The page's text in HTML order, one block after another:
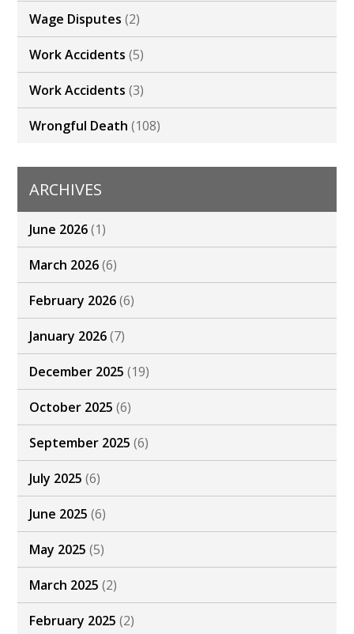
Wage Disputes (2)
Work Accidents (5)
Work Accidents (3)
Wrongful Death (108)
ARCHIVES
June 2026(1)
March 2026(6)
February 2026(6)
January 2026(7)
December 2025 (19)
October 2025 (6)
September 2025 (6)
July 2025 (6)
June 2025 (6)
May 2025 (5)
March 2025 (2)
February 2025 (2)